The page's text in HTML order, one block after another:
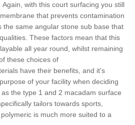
with this court surfacing you still
that prevents contamination
the same angular stone sub base that
These factors mean that this
all year round, whilst remaining
these choices of
have their benefits, and it's
of your facility when deciding
the type 1 and 2 macadam surface
tailors towards sports,
is much more suited to a